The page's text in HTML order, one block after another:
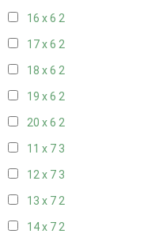
16 x 6 2
17 x 6 2
18 x 6 2
19 x 6 2
20 x 6 2
11 x 7 3
12 x 7 3
13 x 72
14 x 72